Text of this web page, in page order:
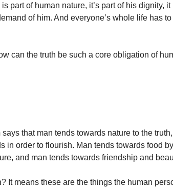
part of human nature, it’s part of his dignity,
of him. And everyone’s whole life has
can the truth be such a core obligation of
that man tends towards nature to the
in order to flourish. Man tends towards food
and man tends towards friendship and
It means these are the things the human